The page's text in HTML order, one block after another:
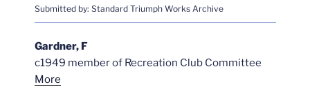
Submitted by: Standard Triumph Works Archive
Gardner, F
c1949 member of Recreation Club Committee
More